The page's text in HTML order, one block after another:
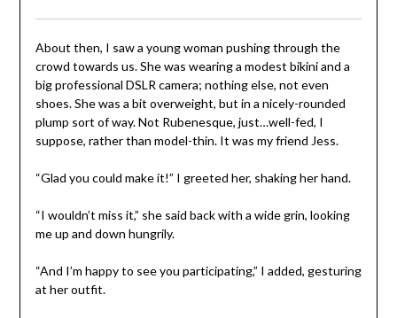
About then, I saw a young woman pushing through the
crowd towards us. She was wearing a modest bikini and a
big professional DSLR camera; nothing else, not even
shoes. She was a bit overweight, but in a nicely-rounded
plump sort of way. Not Rubenesque, just…well-fed, I
suppose, rather than model-thin. It was my friend Jess.
“Glad you could make it!” I greeted her, shaking her hand.
“I wouldn’t miss it,” she said back with a wide grin, looking
me up and down hungrily.
“And I’m happy to see you participating,” I added, gesturing
at her outfit.